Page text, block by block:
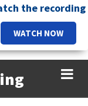
the recording
WATCH NOW